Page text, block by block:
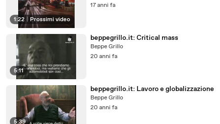
1:22 Prossimi video
17 anni fa
5:11
beppegrillo.it: Critical mass
Beppe Grillo
20 anni fa
5:39
beppegrillo.it: Lavoro e globalizzazione
Beppe Grillo
20 anni fa